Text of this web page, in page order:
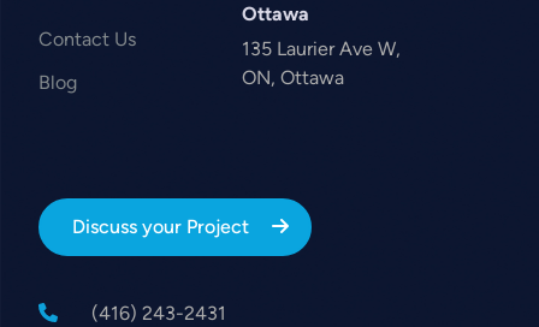
Contact Us
Blog
Ottawa
135 Laurier Ave W,
ON, Ottawa
Discuss your Project
(416) 243-2431